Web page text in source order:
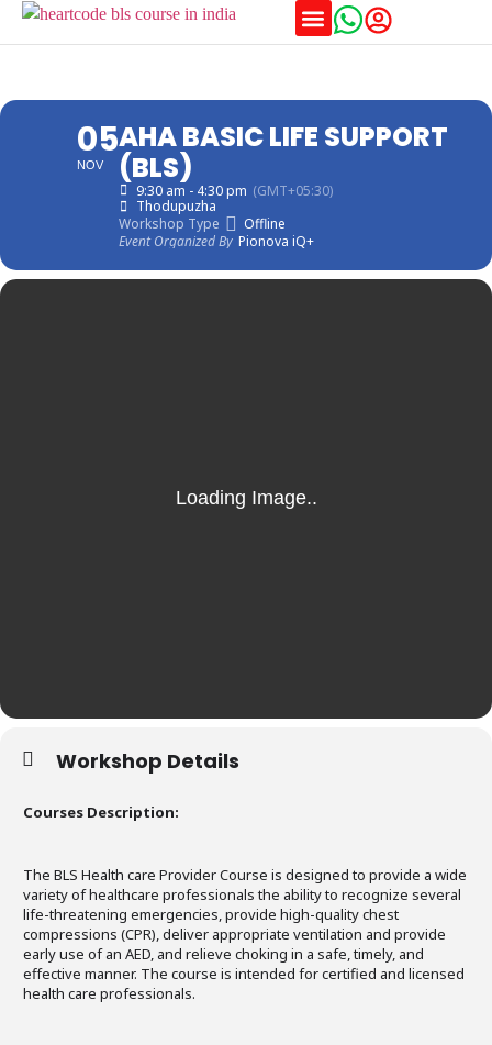
05
NOV
AHA BASIC LIFE SUPPORT
(BLS)
9:30 am - 4:30 pm (GMT+05:30)
Thodupuzha
Workshop Type
Offline
Event Organized By Pionova iQ+
Workshop Details
Courses Description:
The BLS Health care Provider Course is designed to provide a wide
variety of healthcare professionals the ability to recognize several
life-threatening emergencies, provide high-quality chest
compressions (CPR), deliver appropriate ventilation and provide
early use of an AED, and relieve choking in a safe, timely, and
effective manner. The course is intended for certified and licensed
health care professionals.